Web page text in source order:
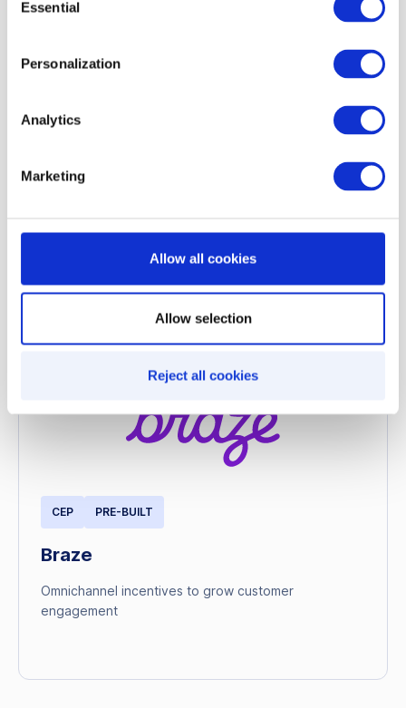
Selection
Essential
Personalization
Analytics
Marketing
Allow all cookies
Allow selection
Reject all cookies
Feedback-based incentives
: Encourage
through Infobip, reinforcing satisfaction and
Similar integrations
CEP PRE-BUILT
Braze
Omnichannel incentives to grow customer
engagement